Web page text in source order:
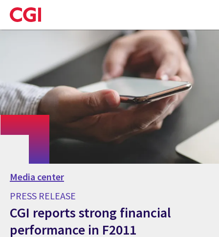
Skip
to
main
Media center
PRESS RELEASE
CGI reports strong financial
performance in F2011